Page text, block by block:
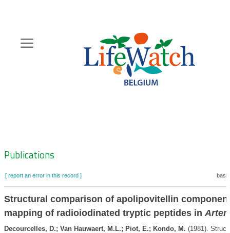
content
Zoeknavigatie
Publications
[ report an error in this record ]
Structural comparison of apolipovitellin
mapping of radioiodinated tryptic peptides in
Decourcelles, D.; Van Hauwaert, M.L.; Piot, E.; Kondo, M. (1981).